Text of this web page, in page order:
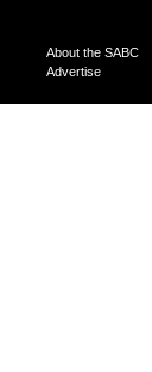
About the SABC
Advertise